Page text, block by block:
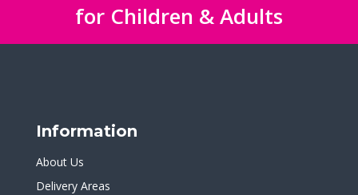
for Children & Adults
Information
About Us
Delivery Areas